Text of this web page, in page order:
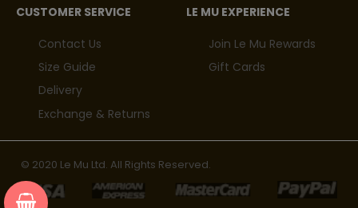
CUSTOMER SERVICE
Contact Us
Size Guide
Delivery
Exchange & Returns
LE MU EXPERIENCE
Join Le Mu Rewards
Gift Cards
© 2020 Le Mu Ltd. All Rights Reserved.